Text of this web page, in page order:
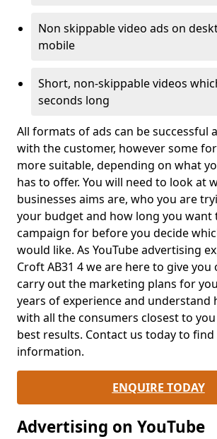
Non skippable video ads on
mobile
Short, non-skippable videos
seconds long
All formats of ads can be successful
with the customer, however some
more suitable, depending on what
has to offer. You will need to look at
businesses aims are, who you are
your budget and how long you want
campaign for before you decide
would like. As YouTube advertising
Croft AB31 4 we are here to give you
carry out the marketing plans for
years of experience and understand
with all the consumers closest to
best results. Contact us today to
information.
ENQUIRE TODAY
Advertising on YouTube